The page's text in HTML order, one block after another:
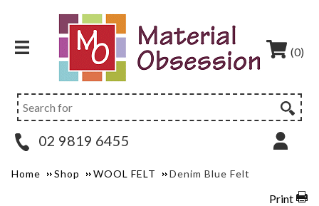
(0)
02 9819 6455
Home Shop WOOL FELT Denim Blue Felt
Print